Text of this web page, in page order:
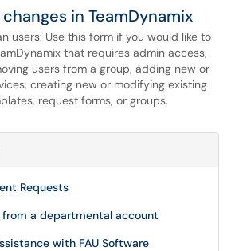
in TeamDynamix
users: Use this form if you would like to
that requires admin access,
users from a group, adding new or
creating new or modifying existing
request forms, or groups.
Requests
a departmental account
with FAU Software